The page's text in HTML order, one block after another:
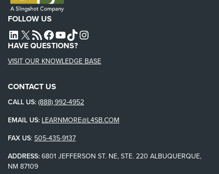
FOLLOW US
L4SB LINKEDIN
X L4SB RSS FEEDL4SB FACEBOOK
L4SB YOUTUBE
TIKTOKINSTAGRAM
HAVE QUESTIONS?
VISIT OUR KNOWLEDGE BASE
CONTACT US
CALL US: (888) 992-4952
EMAIL US: LEARNMORE@L4SB.COM
FAX US: 505-435-9137
ADDRESS: 6801 JEFFERSON ST. NE, STE. 220 ALBUQUERQUE,
NM 87109